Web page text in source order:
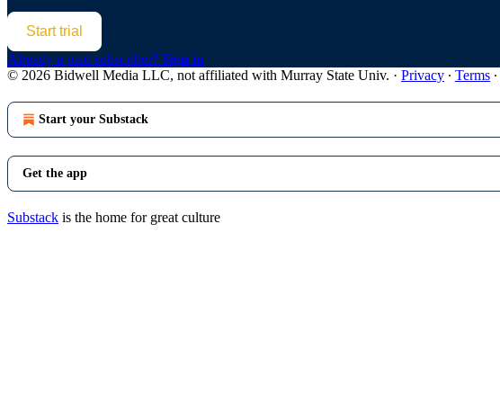
Start trial
Already a paid subscriber? Sign in
© 2026 Bidwell Media LLC, not affiliated with Murray State Univ. · Privacy ∙ Terms ∙
Start your Substack
Get the app
Substack is the home for great culture